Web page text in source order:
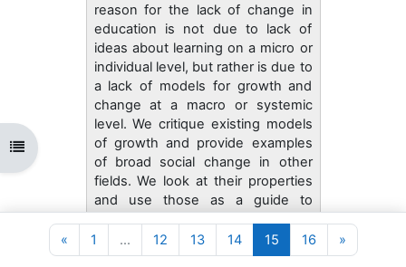
Abrir índice da disciplina
reason for the lack of change in
education is not due to lack of
ideas about learning on a micro or
individual level, but rather is due to
a lack of models for growth and
change at a macro or systemic
level. We critique existing models
of growth and provide examples
of broad social change in other
fields. We look at their properties
and use those as a guide to
environments. We propose that
there exists a grammar of school
«Página anterior
1 Página 1
… 12Página 12
13Página 13
14Página 14
15Página 15
16Página 16
»Página